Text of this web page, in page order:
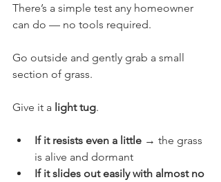
There’s a simple test any homeowner
can do — no tools required.
Go outside and gently grab a small
section of grass.
Give it a light tug.
If it resists even a little → the grass
is alive and dormant
If it slides out easily with almost no